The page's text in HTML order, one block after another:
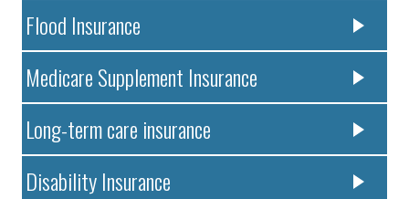
Flood Insurance
Medicare Supplement Insurance
Long-term care insurance
Disability Insurance